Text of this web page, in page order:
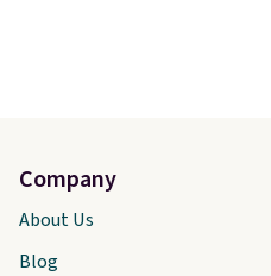
Company
About Us
Blog